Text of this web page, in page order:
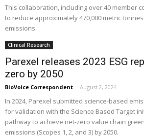
This collaboration, including over 40 member
to reduce approximately 470,000 metric
emissions
Clinical Research
Parexel releases 2023 ESG
zero by 2050
BioVoice Correspondent - August 2, 2024
In 2024, Parexel submitted science-based
for validation with the Science Based Target
pathway to achieve net-zero value chain
emissions (Scopes 1, 2, and 3) by 2050.